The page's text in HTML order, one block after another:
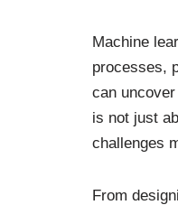
Machine
processes,
can
is not just
challenges
From